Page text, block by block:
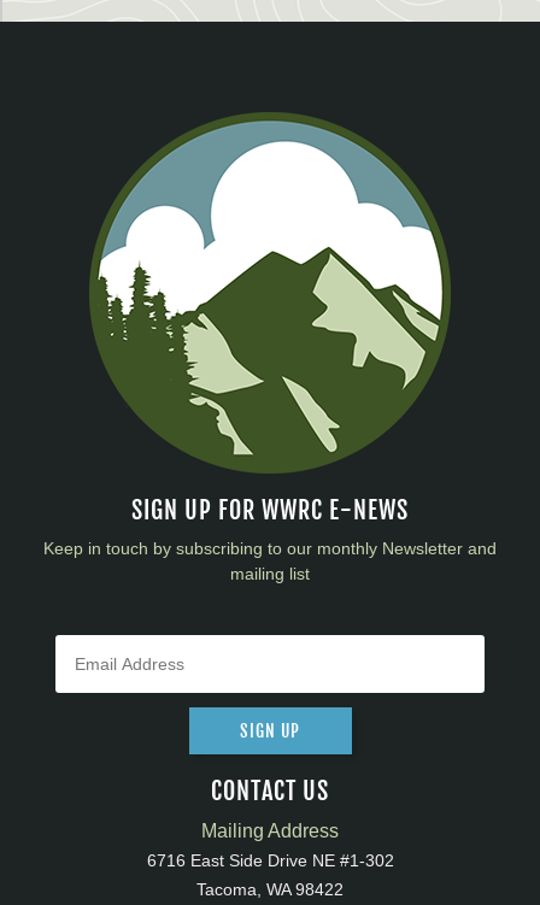
SIGN UP FOR WWRC E-NEWS
Keep in touch by subscribing to our monthly Newsletter and
mailing list
SIGN UP
CONTACT US
Mailing Address
6716 East Side Drive NE #1-302
Tacoma, WA 98422